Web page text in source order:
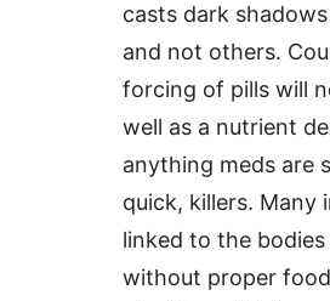
casts dark
and not others.
forcing of pills will
well as a nutrient
anything meds are
quick, killers. Many
linked to the
without proper